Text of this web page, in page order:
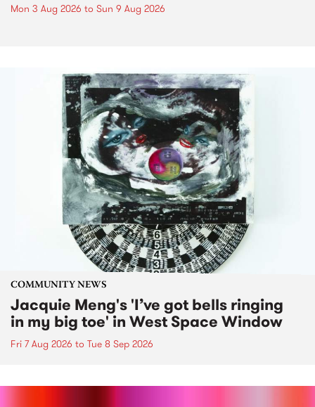
Mon 3 Aug 2026 to Sun 9 Aug 2026
COMMUNITY NEWS
Jacquie Meng's 'I’ve got bells ringing
in my big toe' in West Space Window
Fri 7 Aug 2026 to Tue 8 Sep 2026